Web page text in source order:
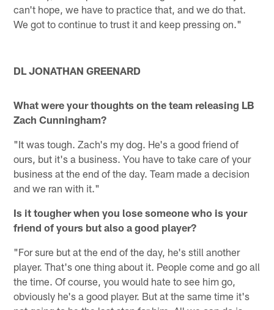
can't hope, we have to practice that, and we do that.
We got to continue to trust it and keep pressing on."
DL JONATHAN GREENARD
What were your thoughts on the team releasing LB
Zach Cunningham?
"It was tough. Zach's my dog. He's a good friend of
ours, but it's a business. You have to take care of your
business at the end of the day. Team made a decision
and we ran with it."
Is it tougher when you lose someone who is your
friend of yours but also a good player?
"For sure but at the end of the day, he's still another
player. That's one thing about it. People come and go all
the time. Of course, you would hate to see him go,
obviously he's a good player. But at the same time it's